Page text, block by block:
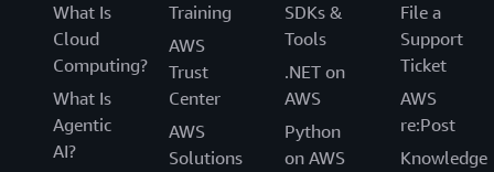
What Is
Cloud
Computing?
What Is
Agentic
AI?
Training
AWS
Trust
Center
AWS
Solutions
SDKs &
Tools
.NET on
AWS
Python
on AWS
File a
Support
Ticket
AWS
re:Post
Knowledge